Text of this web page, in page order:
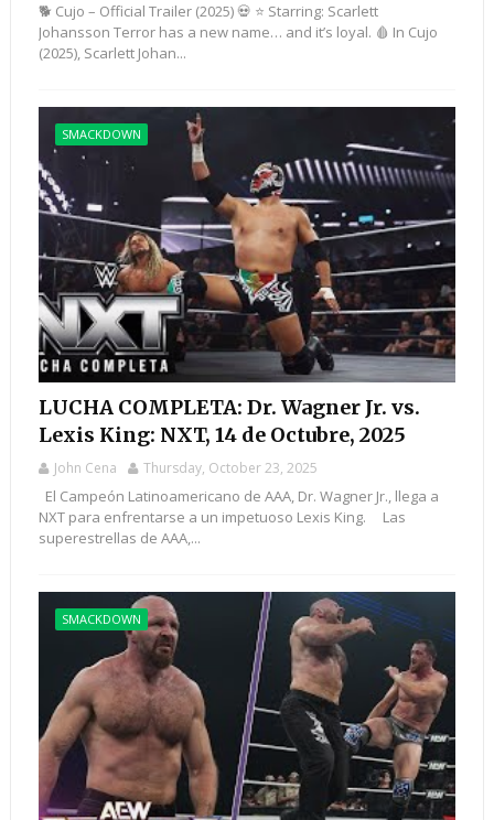
🐕 Cujo – Official Trailer (2025) 💀 ⭐ Starring: Scarlett
Johansson Terror has a new name… and it’s loyal. 🩸 In Cujo
(2025), Scarlett Johan...
SMACKDOWN
LUCHA COMPLETA: Dr. Wagner Jr. vs.
Lexis King: NXT, 14 de Octubre, 2025
John Cena Thursday, October 23, 2025
El Campeón Latinoamericano de AAA, Dr. Wagner Jr., llega a
NXT para enfrentarse a un impetuoso Lexis King. Las
superestrellas de AAA,...
SMACKDOWN